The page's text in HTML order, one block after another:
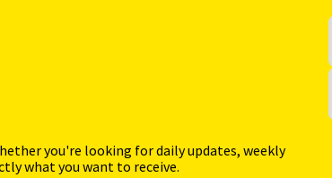
you're looking for daily updates, weekly
what you want to receive.